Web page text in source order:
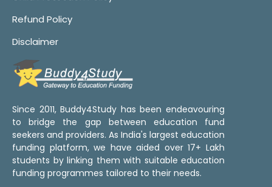
Refund Policy
Disclaimer
Since 2011, Buddy4Study has been endeavouring
to bridge the gap between education fund
seekers and providers. As India's largest education
funding platform, we have aided over 17+ Lakh
students by linking them with suitable education
funding programmes tailored to their needs.